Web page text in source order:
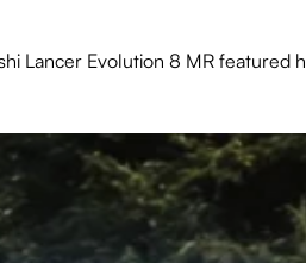
Lancer Evolution 8 MR featured